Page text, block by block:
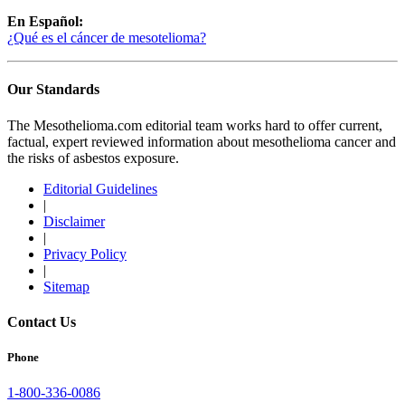
En Español:
¿Qué es el cáncer de mesotelioma?
Our Standards
The Mesothelioma.com editorial team works hard to offer current,
factual, expert reviewed information about mesothelioma cancer and
the risks of asbestos exposure.
Editorial Guidelines
|
Disclaimer
|
Privacy Policy
|
Sitemap
Contact Us
Phone
1-800-336-0086